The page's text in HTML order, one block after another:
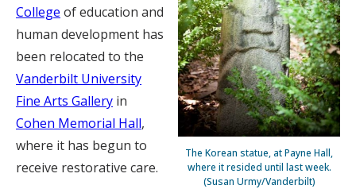
The Korean statue, at Payne Hall,
where it resided until last week.
(Susan Urmy/Vanderbilt)
College of education and
human development has
been relocated to the
Vanderbilt University
Fine Arts Gallery in
Cohen Memorial Hall,
where it has begun to
receive restorative care.